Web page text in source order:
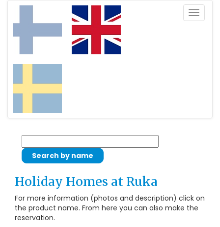
Toggle
Holiday Homes at Ruka
For more information (photos and description) click on
the product name. From here you can also make the
reservation.